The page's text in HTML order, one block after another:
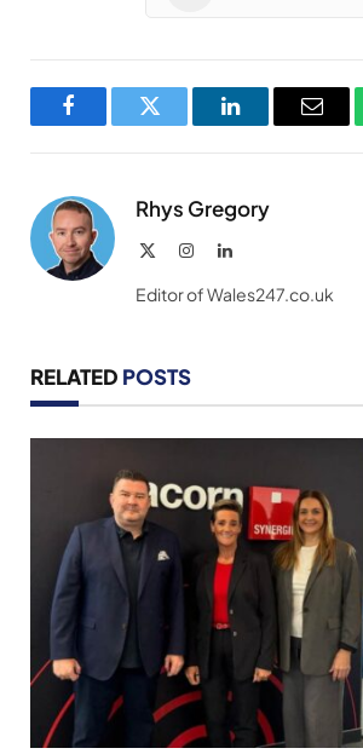
FacebookTwitter LinkedInEmail
Rhys Gregory
InstagramLinkedIn
Editor of Wales247.co.uk
RELATED POSTS